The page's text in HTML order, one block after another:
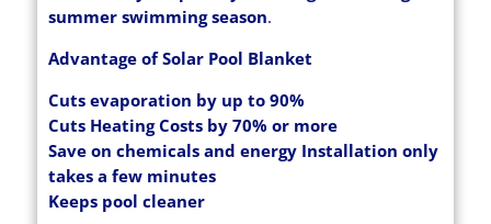
summer swimming season.
Advantage of Solar Pool Blanket
Cuts evaporation by up to 90%
Cuts Heating Costs by 70% or more
Save on chemicals and energy Installation only
takes a few minutes
Keeps pool cleaner